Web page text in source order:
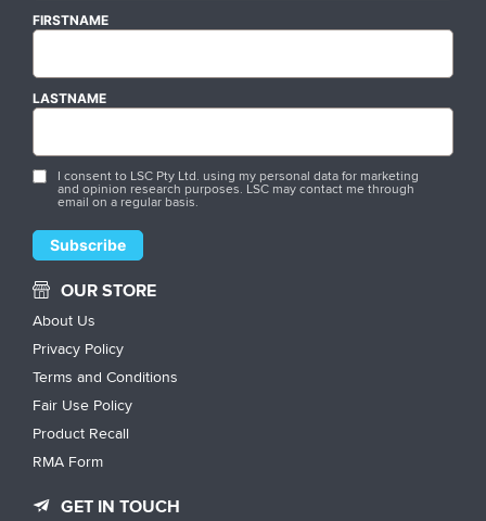
FIRSTNAME
LASTNAME
I consent to LSC Pty Ltd. using my personal data for marketing
and opinion research purposes. LSC may contact me through
email on a regular basis.
OUR STORE
About Us
Privacy Policy
Terms and Conditions
Fair Use Policy
Product Recall
RMA Form
GET IN TOUCH